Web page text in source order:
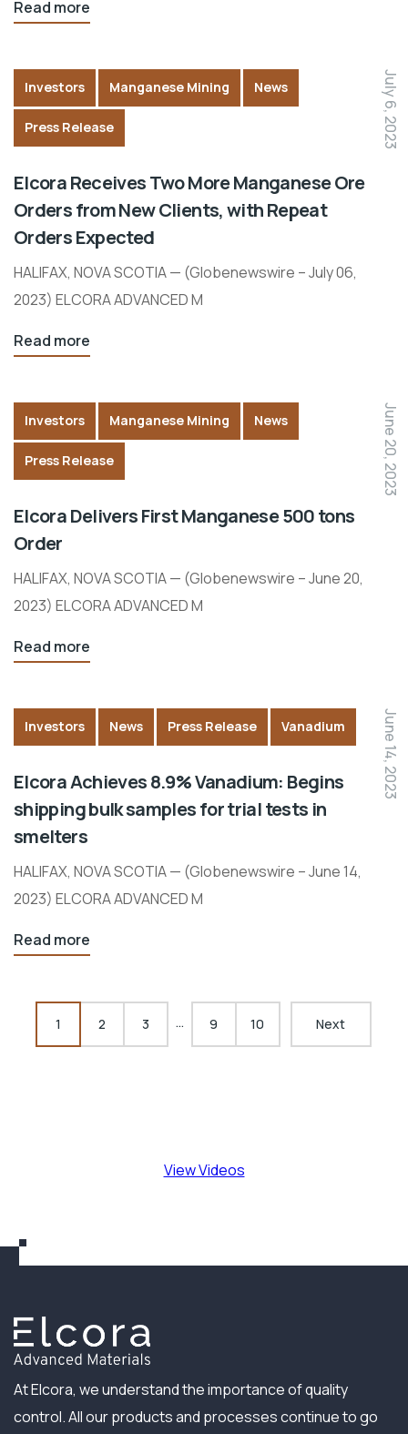
Read more
Investors Manganese Mining News
Press Release July 6, 2023
Elcora Receives Two More Manganese Ore
Orders from New Clients, with Repeat
Orders Expected
HALIFAX, NOVA SCOTIA — (Globenewswire – July 06,
2023) ELCORA ADVANCED M
Read more
Investors Manganese Mining News
Press Release June 20, 2023
Elcora Delivers First Manganese 500 tons
Order
HALIFAX, NOVA SCOTIA — (Globenewswire – June 20,
2023) ELCORA ADVANCED M
Read more
Investors News Press Release Vanadium June 14, 2023
Elcora Achieves 8.9% Vanadium: Begins
shipping bulk samples for trial tests in
smelters
HALIFAX, NOVA SCOTIA — (Globenewswire – June 14,
2023) ELCORA ADVANCED M
Read more
1 2 3 … 9 10 Next
View Videos
At Elcora, we understand the importance of quality
control. All our products and processes continue to go